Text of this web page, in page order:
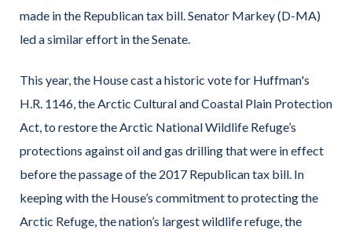
made in the Republican tax bill. Senator Markey (D-MA)
led a similar effort in the Senate.
This year, the House cast a historic vote for Huffman's
H.R. 1146, the Arctic Cultural and Coastal Plain Protection
Act, to restore the Arctic National Wildlife Refuge’s
protections against oil and gas drilling that were in effect
before the passage of the 2017 Republican tax bill. In
keeping with the House’s commitment to protecting the
Arctic Refuge, the nation’s largest wildlife refuge, the